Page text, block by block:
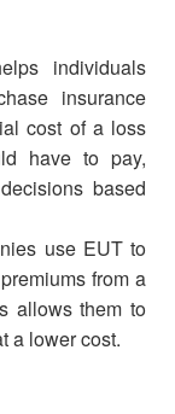
individuals
insurance
cost of a loss
have to pay,
based
use EUT to
from a
allows them to
a lower cost.